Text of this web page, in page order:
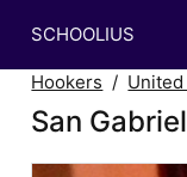
SCHOOLIUS
Hookers
San